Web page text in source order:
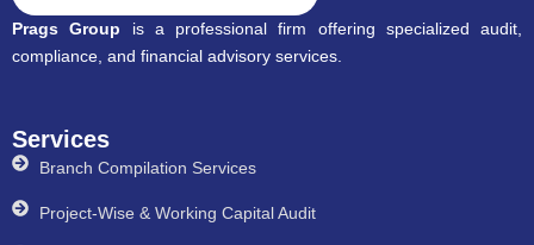
Prags Group is a professional firm offering specialized audit,
compliance, and financial advisory services.
Services
Branch Compilation Services
Project-Wise & Working Capital Audit